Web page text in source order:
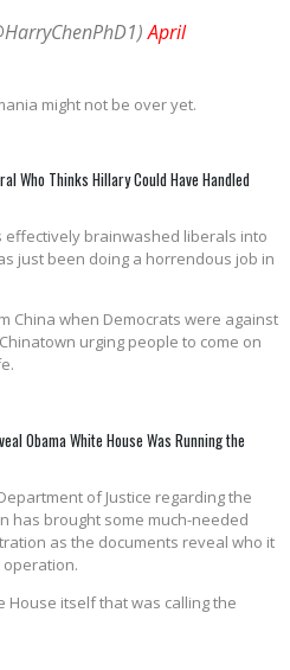
April
might not be over yet.
Who Thinks Hillary Could Have Handled
effectively brainwashed liberals into
just been doing a horrendous job in
China when Democrats were against
urging people to come on
Obama White House Was Running the
of Justice regarding the
has brought some much-needed
as the documents reveal who it
House itself that was calling the